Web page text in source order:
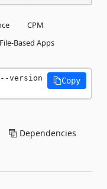
CPM
File-Based Apps
--version
Copy
Dependencies